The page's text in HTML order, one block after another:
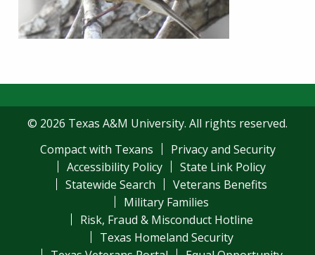
© 2026 Texas A&M University. All rights reserved.
Compact with Texans
Privacy and Security
Accessibility Policy
State Link Policy
Statewide Search
Veterans Benefits
Military Families
Risk, Fraud & Misconduct Hotline
Texas Homeland Security